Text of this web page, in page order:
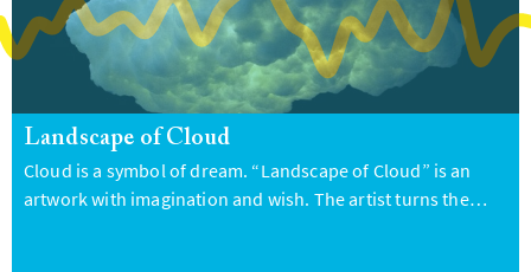
Landscape of Cloud
Cloud is a symbol of dream. “Landscape of Cloud” is an
artwork with imagination and wish. The artist turns the…